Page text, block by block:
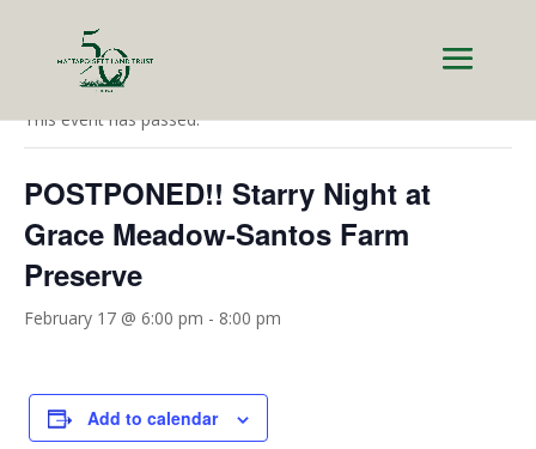
« All Events
This event has passed.
POSTPONED!! Starry Night at
Grace Meadow-Santos Farm
Preserve
February 17 @ 6:00 pm - 8:00 pm
Add to calendar